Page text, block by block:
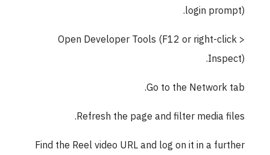
login
Open Developer Tools (F12 or right-
Go to the
Refresh the page and filter media
Find the Reel video URL and log on it in a